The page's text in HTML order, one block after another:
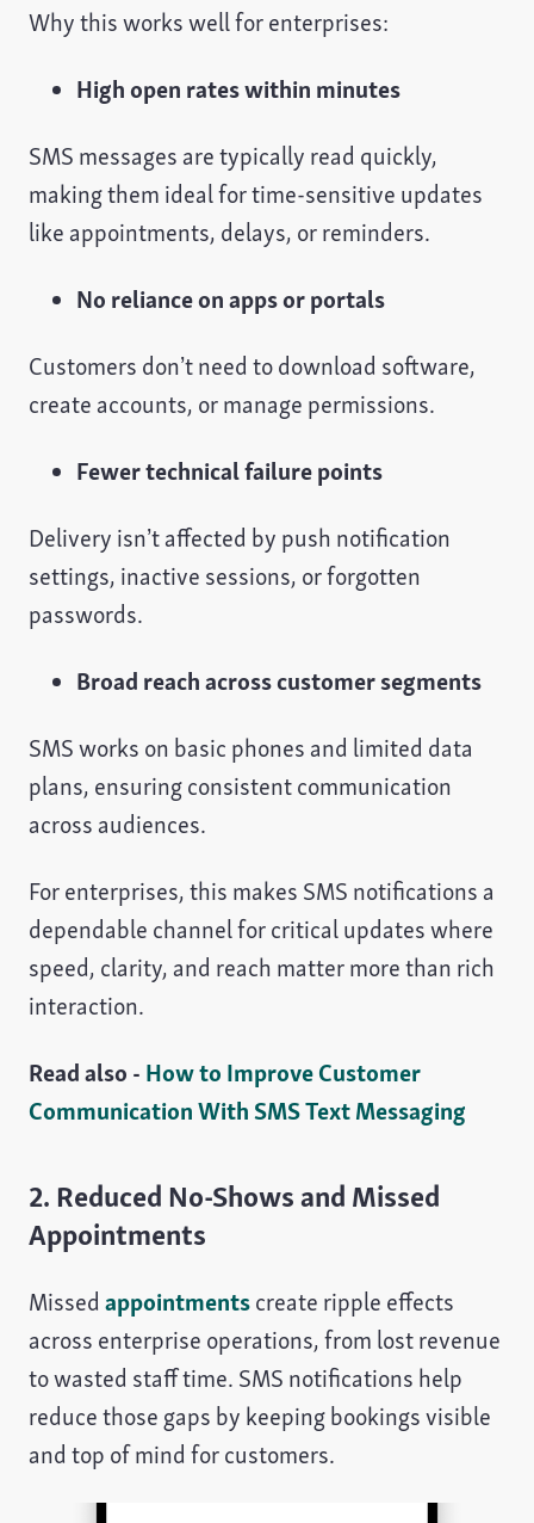
Why this works well for enterprises:
High open rates within minutes
SMS messages are typically read quickly,
making them ideal for time-sensitive updates
like appointments, delays, or reminders.
No reliance on apps or portals
Customers don’t need to download software,
create accounts, or manage permissions.
Fewer technical failure points
Delivery isn’t affected by push notification
settings, inactive sessions, or forgotten
passwords.
Broad reach across customer segments
SMS works on basic phones and limited data
plans, ensuring consistent communication
across audiences.
For enterprises, this makes SMS notifications a
dependable channel for critical updates where
speed, clarity, and reach matter more than rich
interaction.
Read also - How to Improve Customer
Communication With SMS Text Messaging
2. Reduced No-Shows and Missed
Appointments
Missed appointmentscreate ripple effects
across enterprise operations, from lost revenue
to wasted staff time. SMS notifications help
reduce those gaps by keeping bookings visible
and top of mind for customers.